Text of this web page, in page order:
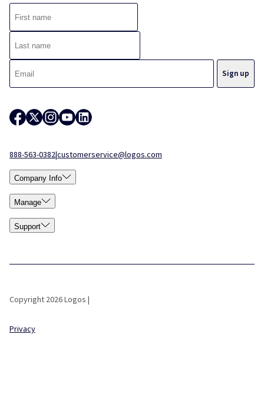
888-563-0382|customerservice@logos.com
Company Info
Manage
Support
Copyright 2026 Logos |
Privacy